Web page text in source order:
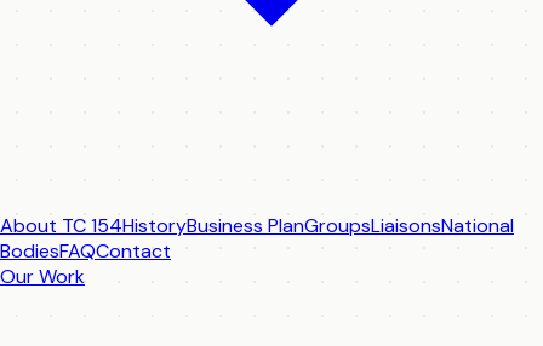
About TC 154HistoryBusiness PlanGroupsLiaisonsNational
BodiesFAQContact
Our Work